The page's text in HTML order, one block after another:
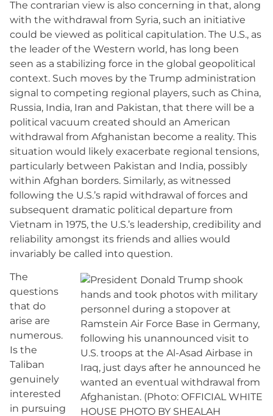
The contrarian view is also concerning in that, along
with the withdrawal from Syria, such an initiative
could be viewed as political capitulation. The U.S., as
the leader of the Western world, has long been
seen as a stabilizing force in the global geopolitical
context. Such moves by the Trump administration
signal to competing regional players, such as China,
Russia, India, Iran and Pakistan, that there will be a
political vacuum created should an American
withdrawal from Afghanistan become a reality. This
situation would likely exacerbate regional tensions,
particularly between Pakistan and India, possibly
within Afghan borders. Similarly, as witnessed
following the U.S.’s rapid withdrawal of forces and
subsequent dramatic political departure from
Vietnam in 1975, the U.S.’s leadership, credibility and
reliability amongst its friends and allies would
invariably be called into question.
The
questions
that do
arise are
numerous.
Is the
Taliban
genuinely
interested
in pursuing